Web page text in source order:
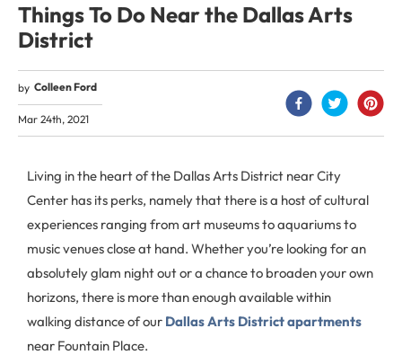
Things To Do Near the Dallas Arts
District
by Colleen Ford
Mar 24th, 2021
Living in the heart of the Dallas Arts District near City
Center has its perks, namely that there is a host of cultural
experiences ranging from art museums to aquariums to
music venues close at hand. Whether you’re looking for an
absolutely glam night out or a chance to broaden your own
horizons, there is more than enough available within
walking distance of our Dallas Arts District apartments
near Fountain Place.